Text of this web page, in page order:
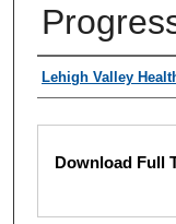
Authors
Lehigh Valley
Files
Download Full